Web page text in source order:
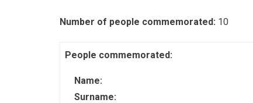
Number of people commemorated: 10
People commemorated:
Name:
Surname: